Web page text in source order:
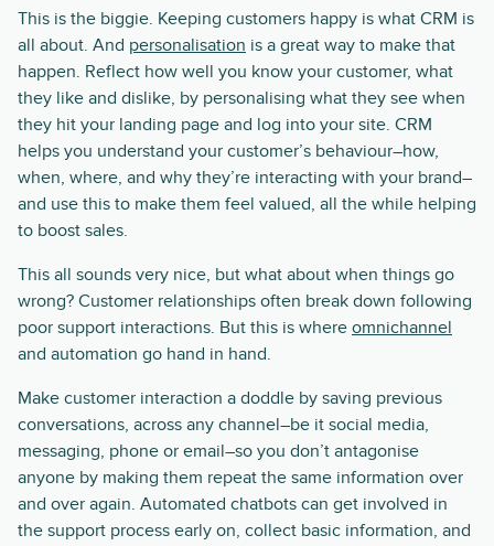
This is the biggie. Keeping customers happy is what CRM is
all about. And personalisation is a great way to make that
happen. Reflect how well you know your customer, what
they like and dislike, by personalising what they see when
they hit your landing page and log into your site. CRM
helps you understand your customer’s behaviour–how,
when, where, and why they’re interacting with your brand–
and use this to make them feel valued, all the while helping
to boost sales.
This all sounds very nice, but what about when things go
wrong? Customer relationships often break down following
poor support interactions. But this is where omnichannel
and automation go hand in hand.
Make customer interaction a doddle by saving previous
conversations, across any channel–be it social media,
messaging, phone or email–so you don’t antagonise
anyone by making them repeat the same information over
and over again. Automated chatbots can get involved in
the support process early on, collect basic information, and